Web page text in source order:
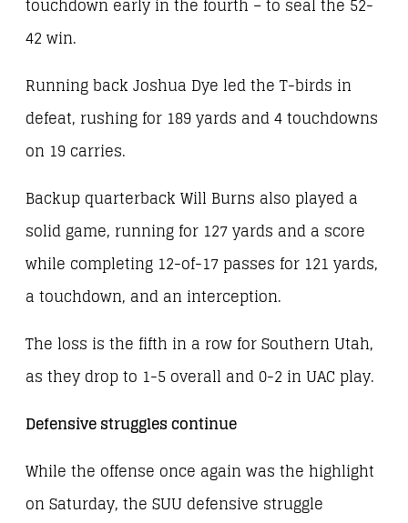
touchdown early in the fourth – to seal the 52-
42 win.
Running back Joshua Dye led the T-birds in
defeat, rushing for 189 yards and 4 touchdowns
on 19 carries.
Backup quarterback Will Burns also played a
solid game, running for 127 yards and a score
while completing 12-of-17 passes for 121 yards,
a touchdown, and an interception.
The loss is the fifth in a row for Southern Utah,
as they drop to 1-5 overall and 0-2 in UAC play.
Defensive struggles continue
While the offense once again was the highlight
on Saturday, the SUU defensive struggle